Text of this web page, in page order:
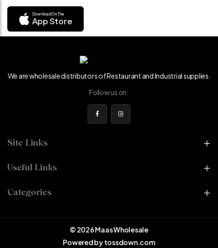
Download On The
App Store
We are wholesale distributors of Restaurant and Industrial supplies.
Follow us on:
Site Links
Useful Links
Categories
© 2026 Maas Wholesale
Powered bytossdown.com